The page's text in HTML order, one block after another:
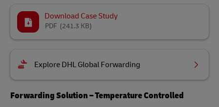
Download Case Study
(241.3 KB)
PDF
Explore DHL Global Forwarding
Forwarding Solution – Temperature Controlled